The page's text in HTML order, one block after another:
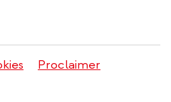
Proclaimer